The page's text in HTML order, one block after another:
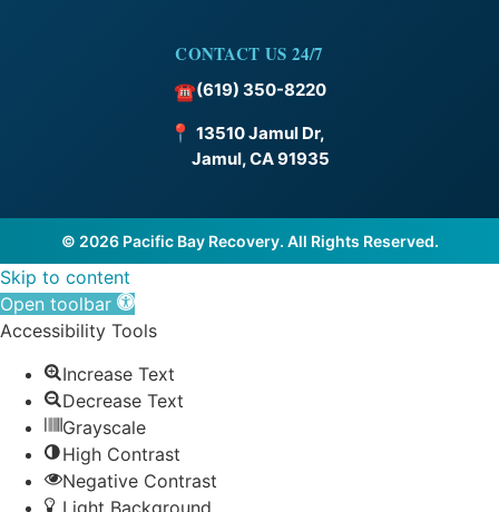
CONTACT US 24/7
☎(619) 350-8220
📍 13510 Jamul Dr,
Jamul, CA 91935
© 2026 Pacific Bay Recovery. All Rights Reserved.
Skip to content
Open toolbar
Accessibility Tools
Increase Text
Decrease Text
Grayscale
High Contrast
Negative Contrast
Light Background